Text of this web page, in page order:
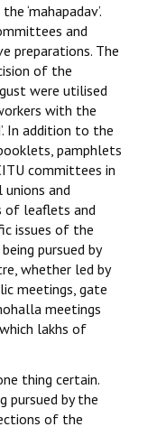
‘mahapadav’.
and
preparations. The
of the
were utilised
with the
In addition to the
pamphlets
committees in
and
of leaflets and
issues of the
pursued by
whether led by
meetings, gate
meetings
lakhs of
thing certain.
pursued by the
of the